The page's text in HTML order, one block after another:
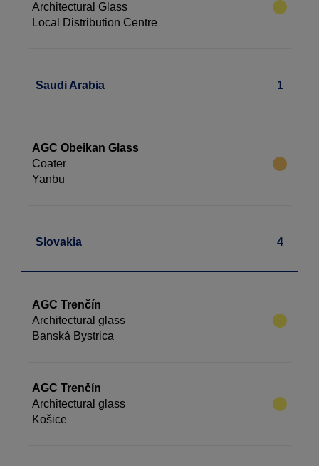
Architectural Glass
Local Distribution Centre
Saudi Arabia 1
AGC Obeikan Glass
Coater
Yanbu
Slovakia 4
AGC Trenčín
Architectural glass
Banská Bystrica
AGC Trenčín
Architectural glass
Košice